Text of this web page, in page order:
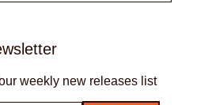
weekly new releases list